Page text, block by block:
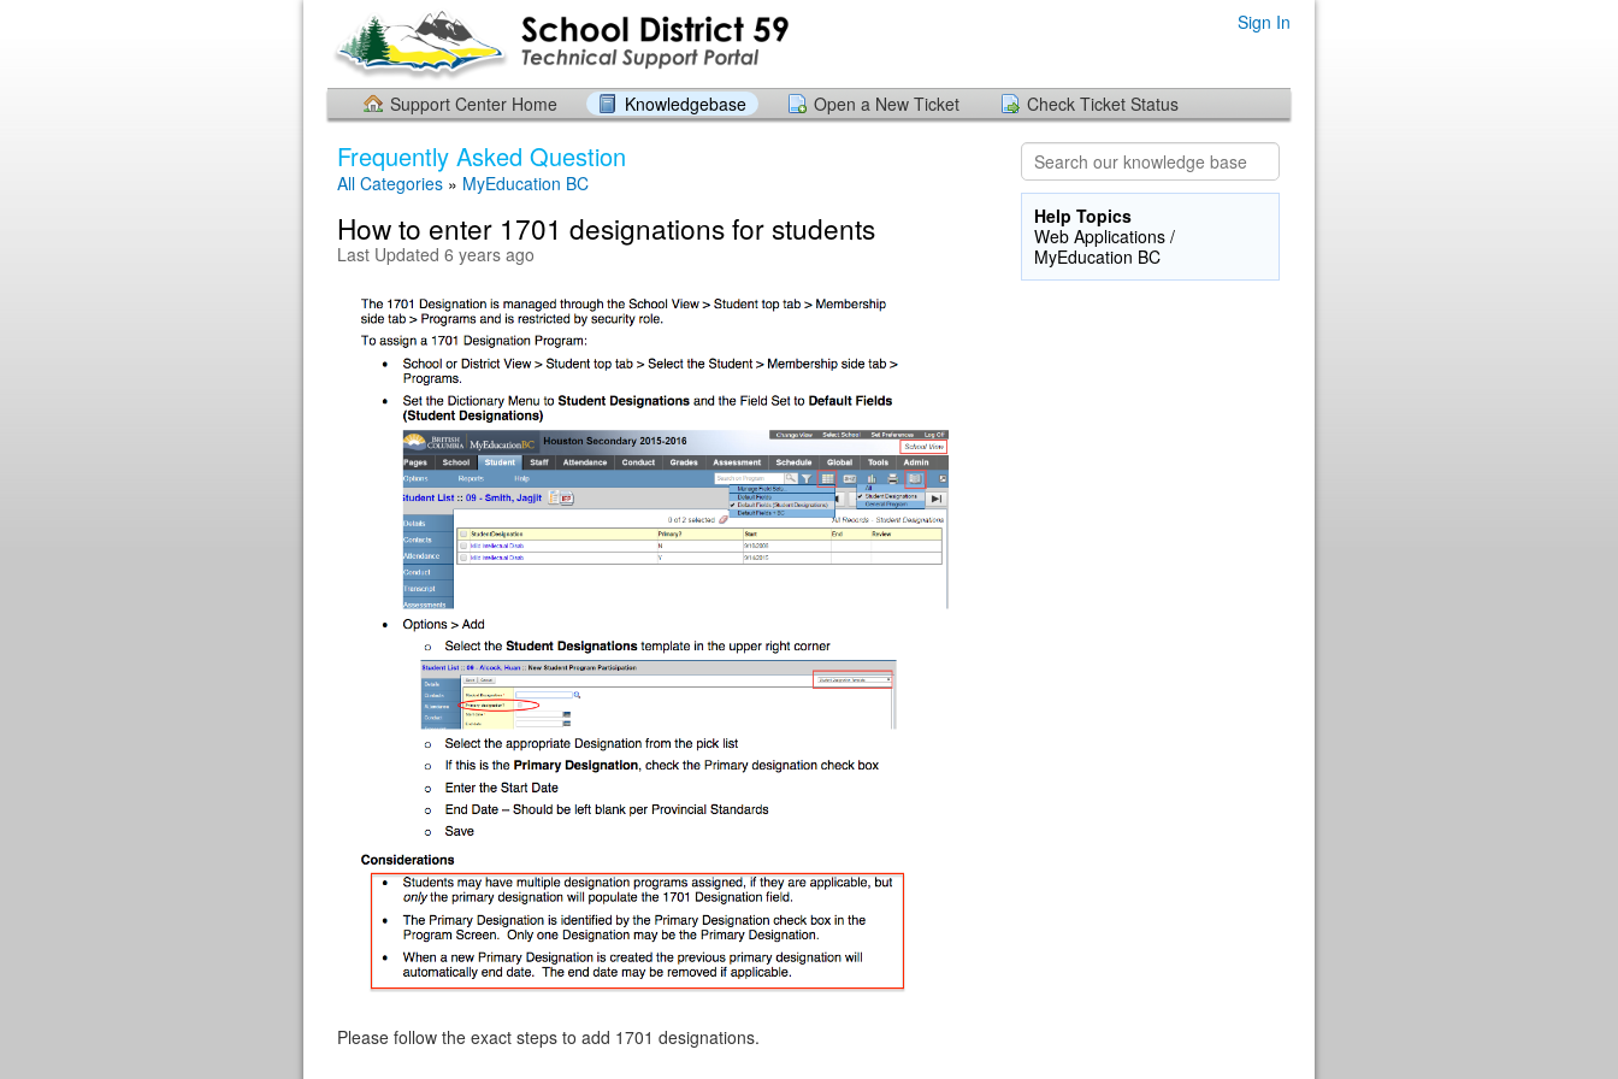
Sign In
Support Center Home Knowledgebase Open a New Ticket Check Ticket Status
Frequently Asked Question
All Categories » MyEducation BC
How to enter 1701 designations for students
Last Updated 6 years ago
Please follow the exact steps to add 1701 designations.
Help Topics
Web Applications /
MyEducation BC